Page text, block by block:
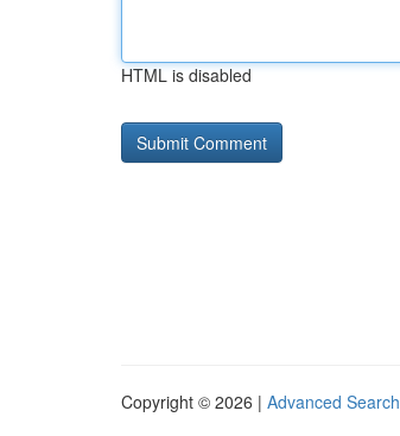
HTML is disabled
Copyright © 2026 | Advanced Search